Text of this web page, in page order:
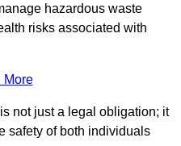
hazardous waste
risks associated with
More
not just a legal obligation; it
safety of both individuals